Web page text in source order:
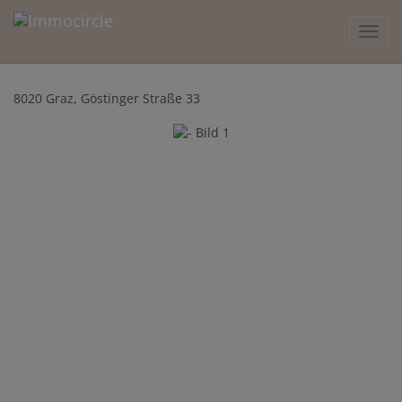
8020 Graz, Göstinger Straße 33